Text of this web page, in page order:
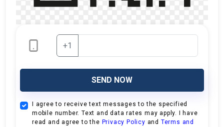
+1
SEND NOW
I agree to receive text messages to the specified
mobile number. Text and data rates may apply. I have
read and agree to the Privacy Policy and Terms and